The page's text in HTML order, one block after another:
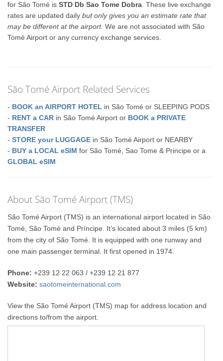
for São Tomé isSTD Db Sao Tome Dobra . These live exchange
rates are updated dailybut only gives you an estimate rate that
may be different at the airport. We are not associated with São
Tomé Airport or any currency exchange services.
São Tomé Airport Related Services
- BOOK an AIRPORT HOTEL in São Tomé or SLEEPING PODS
- RENT a CAR in São Tomé Airport or BOOK a PRIVATE
TRANSFER
-STORE your LUGGAGE in São Tomé Airport or NEARBY
- BUY a LOCAL eSIM for São Tomé, Sao Tome & Principe or a
GLOBAL eSIM
About São Tomé Airport (TMS)
São Tomé Airport (TMS) is an international airport located in São
Tomé, São Tomé and Príncipe. It’s located about 3 miles (5 km)
from the city of São Tomé. It is equipped with one runway and
one main passenger terminal. It first opened in 1974.
Phone: +239 12 22 063 / +239 12 21 877
Website: saotomeinternational.com
View the São Tomé Airport (TMS) map for address location and
directions to/from the airport.